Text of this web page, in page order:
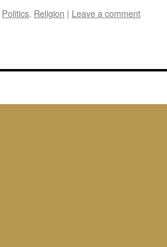
Politics, Religion | Leave a comment